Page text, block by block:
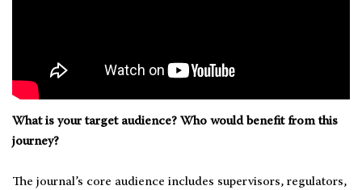
What is your target audience? Who would benefit from this
journey?
The journal’s core audience includes supervisors, regulators,